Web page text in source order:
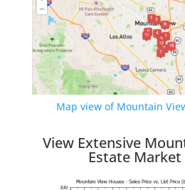
Map view of Mountain
View Extensive
Estate Market